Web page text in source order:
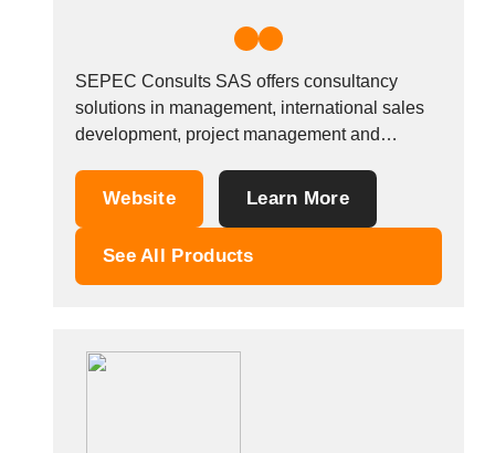
SEPEC Consults SAS offers consultancy
solutions in management, international sales
development, project management and
and auditing subcontractors and/or suppliers,
France, Europe and Asia. Sectors:
Consultancy and support for your procurement
Website Learn More
See All Products